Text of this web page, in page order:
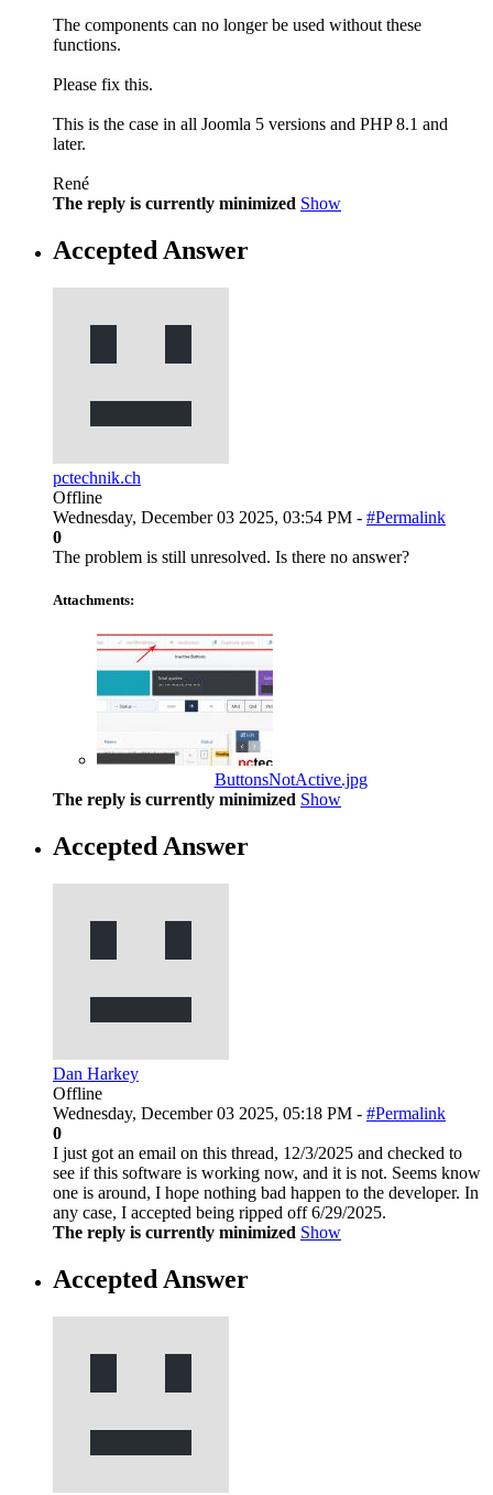
The components can no longer be used without these
functions.
Please fix this.
This is the case in all Joomla 5 versions and PHP 8.1 and
later.
René
The reply is currently minimized Show
Accepted Answer
pctechnik.ch
Offline
Wednesday, December 03 2025, 03:54 PM - #Permalink
0
The problem is still unresolved. Is there no answer?
Attachments:
ButtonsNotActive.jpg
The reply is currently minimized Show
Accepted Answer
Dan Harkey
Offline
Wednesday, December 03 2025, 05:18 PM - #Permalink
0
I just got an email on this thread, 12/3/2025 and checked to
see if this software is working now, and it is not. Seems know
one is around, I hope nothing bad happen to the developer. In
any case, I accepted being ripped off 6/29/2025.
The reply is currently minimized Show
Accepted Answer